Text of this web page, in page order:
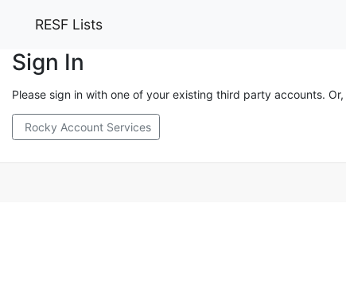
RESF Lists
Sign In
Please sign in with one of your existing third party accounts. Or,
Rocky Account Services